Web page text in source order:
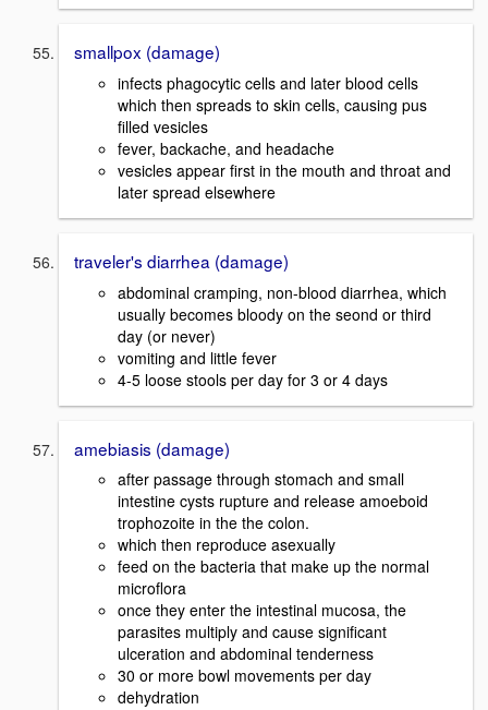
smallpox (damage)
infects phagocytic cells and later blood cells
which then spreads to skin cells, causing pus
filled vesicles
fever, backache, and headache
vesicles appear first in the mouth and throat and
later spread elsewhere
traveler's diarrhea (damage)
abdominal cramping, non-blood diarrhea, which
usually becomes bloody on the seond or third
day (or never)
vomiting and little fever
4-5 loose stools per day for 3 or 4 days
amebiasis (damage)
after passage through stomach and small
intestine cysts rupture and release amoeboid
trophozoite in the the colon.
which then reproduce asexually
feed on the bacteria that make up the normal
microflora
once they enter the intestinal mucosa, the
parasites multiply and cause significant
ulceration and abdominal tenderness
30 or more bowl movements per day
dehydration